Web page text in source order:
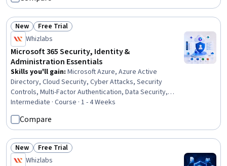
detection, Auditing, Financial Controls, Risk Management
Framework, Due Diligence, Risk Analysis, Transaction
Processing, Risk Management, Microsoft Copilot
Status: New
New Status: Free Trial
Free Trial
Whizlabs
Microsoft 365 Security, Identity &
Administration Essentials
Skills you'll gain: Microsoft Azure, Azure Active
Directory, Cloud Security, Cyber Attacks, Security
Controls, Multi-Factor Authentication, Data Security,
Endpoint Detection and Response, Cloud Management,
Identity and Access Management, Threat Management,
Cloud Computing Architecture, Infrastructure Security,
Software As A Service, Threat Detection, Hybrid Cloud
Computing, Authentications
Intermediate · Course · 1 - 4 Weeks
Compare
Status: New
New Status: Free Trial
Free Trial
Whizlabs